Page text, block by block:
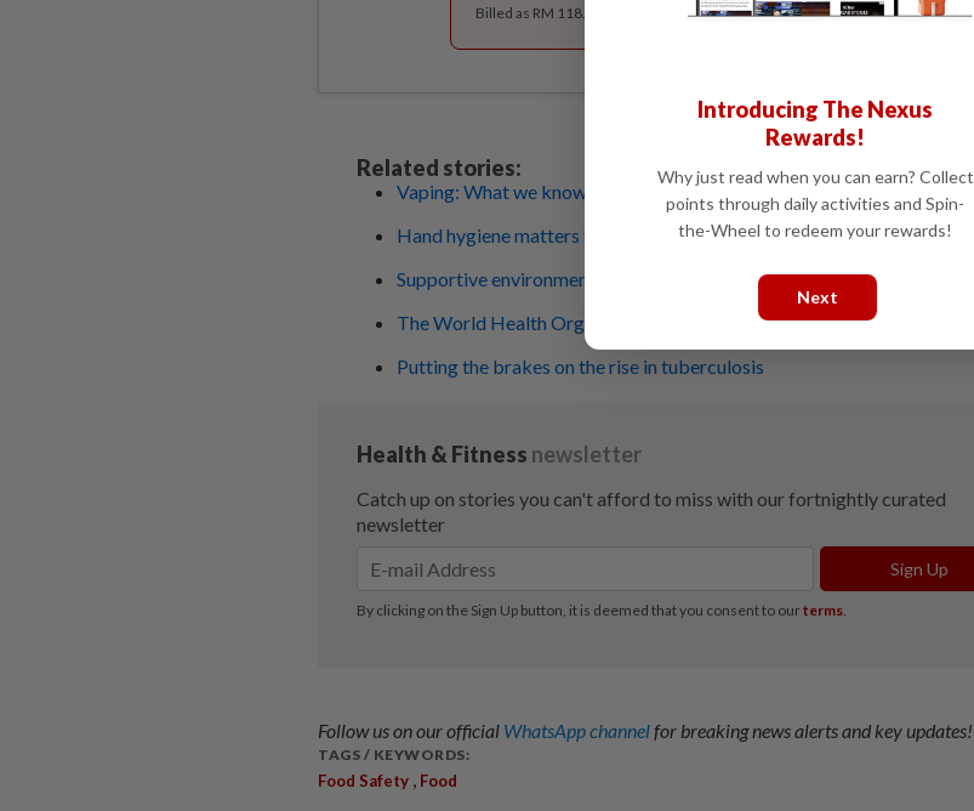
Billed as RM 118.40 for the 1st year, RM 148 thereafter.
Related stories:
Vaping: What we know and what we don't
Hand hygiene matters for everyone
Supportive environment key to best life for autistic individuals
The World Health Organization turns 75 and has much to celebrate
Putting the brakes on the rise in tuberculosis
Follow us on our official WhatsApp channelfor breaking news alerts and key updates!
TAGS / KEYWORDS:
Food Safety , Food
Introducing The Nexus
Rewards!
Why just read when you can earn? Collect
points through daily activities and Spin-
the-Wheel to redeem your rewards!
Next